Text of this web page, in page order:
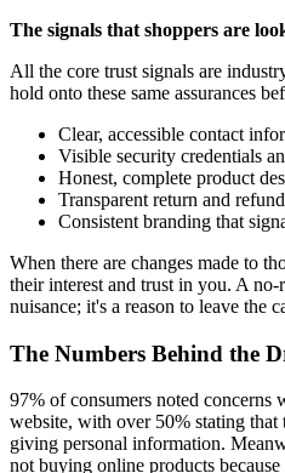
The signals that shoppers are
All the core trust signals are
hold onto these same assurances
Clear, accessible contact
Visible security credentials
Honest, complete product
Transparent return and
Consistent branding that
When there are changes made to
their interest and trust in you. A
nuisance; it's a reason to leave the
The Numbers Behind the
97% of consumers noted
website, with over 50% stating
giving personal information.
not buying online products